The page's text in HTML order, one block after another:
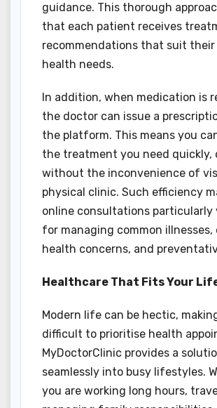
guidance. This thorough
that each patient receives
recommendations that suit their
health needs.
In addition, when medication is
the doctor can issue a
the platform. This means you
the treatment you need quickly,
without the inconvenience of
physical clinic. Such efficiency
online consultations particularly
for managing common illnesses,
health concerns, and
Healthcare That Fits Your
Modern life can be hectic,
difficult to prioritise health
MyDoctorClinic provides a
seamlessly into busy lifestyles.
you are working long hours,